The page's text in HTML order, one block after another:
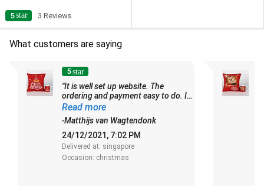
5star 3 Reviews
What customers are saying
5star
"It is well set up website. The
ordering and payment easy to do. I
had some problems to understand
the gift card and the free note for the
receiver though. Delivery on time.
Thank you"
Read more
-Matthijs van Wagtendonk
24/12/2021, 7:02 PM
Delivered at: singapore
Occasion: christmas